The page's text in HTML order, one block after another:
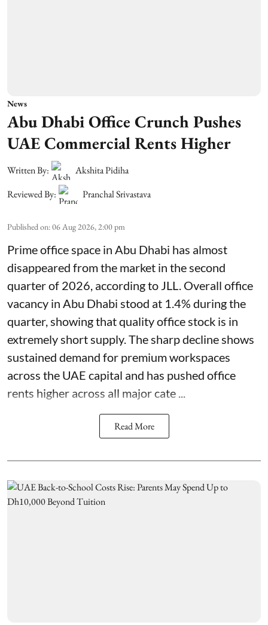
News
Abu Dhabi Office Crunch Pushes
UAE Commercial Rents Higher
Written By:
Akshita Pidiha
Reviewed By:
Pranchal Srivastava
Published on:06 Aug 2026, 2:00 pm
Prime office space in Abu Dhabi has almost
disappeared from the market in the second
quarter of 2026, according to JLL. Overall office
vacancy in Abu Dhabi stood at 1.4% during the
quarter, showing that quality office stock is in
extremely short supply. The sharp decline shows
sustained demand for premium workspaces
across the UAE capital and has pushed office
rents higher across all major cate ...
Read More